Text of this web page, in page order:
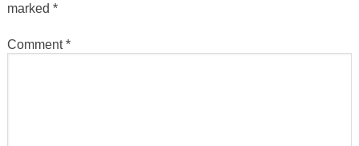
marked *
Comment*